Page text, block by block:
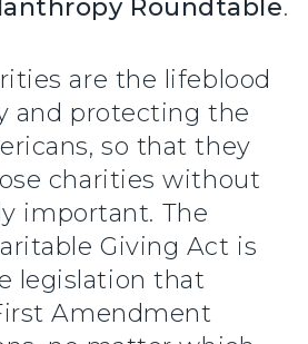
Roundtable.
are the lifeblood
and protecting the
so that they
charities without
important. The
Giving Act is
legislation that
Amendment